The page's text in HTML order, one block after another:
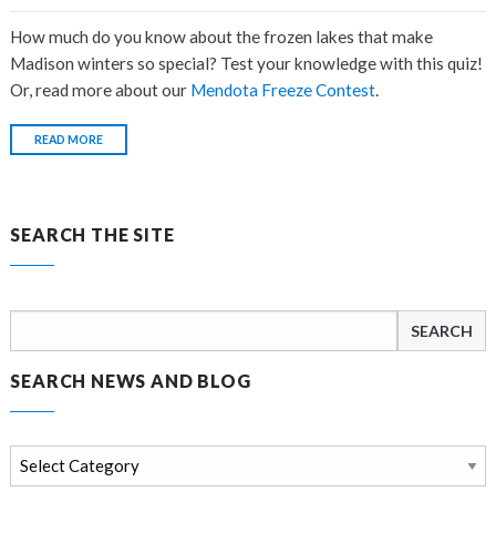
How much do you know about thefrozen lakes that make
Madison winters so special? Test your knowledge with this quiz!
Or, read more about our Mendota Freeze Contest.
READ MORE
SEARCH THE SITE
for:
SEARCH NEWS AND BLOG
Search
news